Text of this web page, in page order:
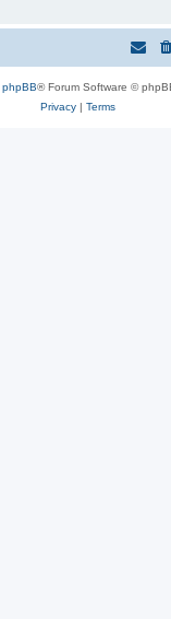
phpBB® Forum Software ©
Privacy| Terms